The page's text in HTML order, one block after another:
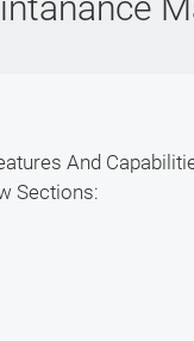
And
Sections: